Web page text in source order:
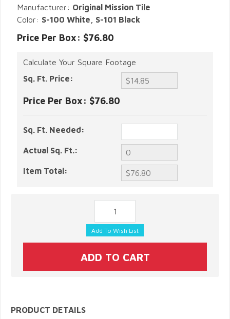
Manufacturer: Original Mission Tile
Color: S-100 White, S-101 Black
Price Per Box: $76.80
Calculate Your Square Footage
Sq. Ft. Price:
Price Per Box: $76.80
Sq. Ft. Needed:
Actual Sq. Ft.:
Item Total:
PRODUCT DETAILS